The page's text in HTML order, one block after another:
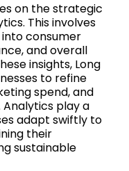
on the strategic
This involves
consumer
and overall
insights, Long
to refine
spend, and
play a
adapt swiftly to
their
sustainable